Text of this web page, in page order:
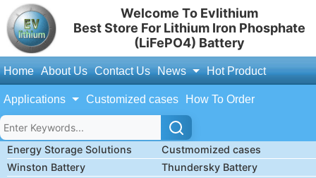
Welcome To Evlithium
Best Store For Lithium Iron Phosphate
(LiFePO4) Battery
Home About Us Contact Us News Hot Product
Applications Customized cases How To Order
Energy Storage Solutions
Custmomized cases
Winston Battery
Thundersky Battery